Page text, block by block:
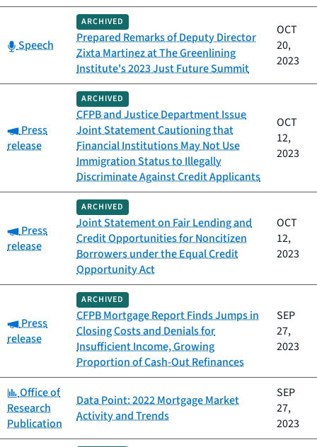
Category:
Speech
ARCHIVED
Prepared Remarks of Deputy Director
Zixta Martinez at The Greenlining
Institute's 2023 Just Future Summit
OCT
20,
2023
Category:
Press
release
ARCHIVED
CFPB and Justice Department Issue
Joint Statement Cautioning that
Financial Institutions May Not Use
Immigration Status to Illegally
Discriminate Against Credit Applicants
OCT
12,
2023
Category:
Press
release
ARCHIVED
Joint Statement on Fair Lending and
Credit Opportunities for Noncitizen
Borrowers under the Equal Credit
Opportunity Act
OCT
12,
2023
Category:
Press
release
ARCHIVED
CFPB Mortgage Report Finds Jumps in
Closing Costs and Denials for
Insufficient Income, Growing
Proportion of Cash-Out Refinances
SEP
27,
2023
Category:
Office of
Research
Publication
Data Point: 2022 Mortgage Market
Activity and Trends
SEP
27,
2023